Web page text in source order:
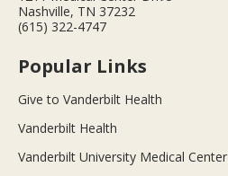
Nashville, TN 37232
(615) 322-4747
Popular Links
Give to Vanderbilt Health
Vanderbilt Health
Vanderbilt University Medical Center